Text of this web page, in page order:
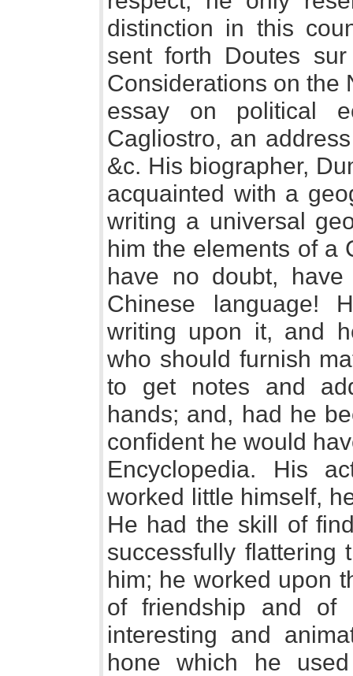
distinction in this
sent forth Doutes
Considerations on the
essay on political
Cagliostro, an
&c. His biographer,
acquainted with a
writing a universal
him the elements of a
have no doubt,
Chinese language!
writing upon it, and
who should furnish
to get notes and
hands; and, had he
confident he would
Encyclopedia. His
worked little himself,
He had the skill of
successfully
him; he worked upon
of friendship and of
interesting and
hone which he